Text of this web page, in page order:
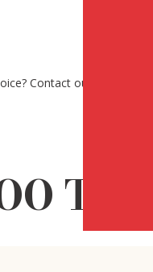
Contact our experts at: